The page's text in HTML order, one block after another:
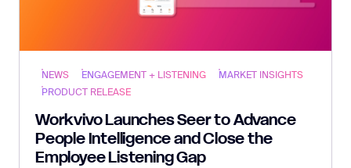
NEWS ENGAGEMENT + LISTENING
MARKET INSIGHTS
PRODUCT RELEASE
Workvivo Launches Seer to Advance
People Intelligence and Close the
Employee Listening Gap